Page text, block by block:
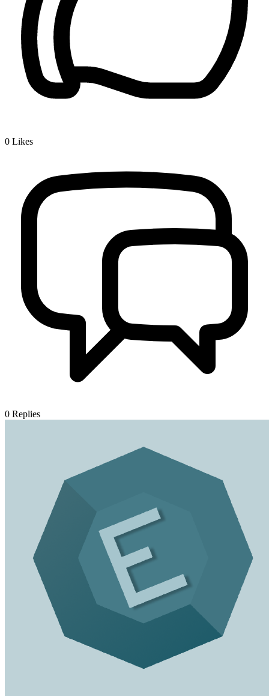
0 Likes
0 Replies